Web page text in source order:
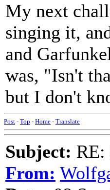
My next
singing it,
and
was, "Isn't
but I don't
Post - Top - Home - Translate
Subject: RE:
From: